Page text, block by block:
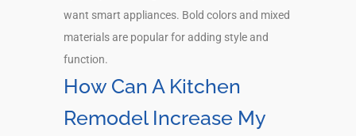
want smart appliances. Bold colors and mixed
materials are popular for adding style and
function.
How Can A Kitchen
Remodel Increase My